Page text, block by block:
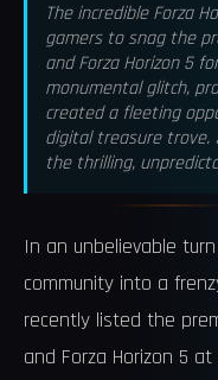
The incredible Forza
gamers to snag the
and Forza Horizon 5
monumental glitch,
created a fleeting
digital treasure trove.
the thrilling,
In an unbelievable
community into a
recently listed the
and Forza Horizon 5